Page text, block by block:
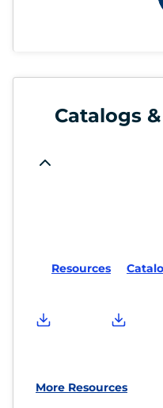
Catalogs
Resources
More Resources